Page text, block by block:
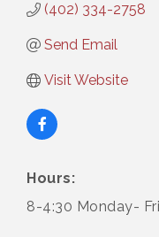
(402) 334-2758
Send Email
Visit Website
Hours:
8-4:30 Monday-